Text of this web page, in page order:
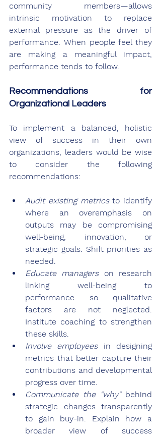
community members—allows
intrinsic motivation to replace
external pressure as the driver of
performance. When people feel they
are making a meaningful impact,
performance tends to follow.
Recommendations for
Organizational Leaders
To implement a balanced, holistic
view of success in their own
organizations, leaders would be wise
to consider the following
recommendations:
Audit existing metrics to identify
where an overemphasis on
outputs may be compromising
well-being, innovation, or
strategic goals. Shift priorities as
needed.
Educate managers on research
linking well-being to
performance so qualitative
factors are not neglected.
Institute coaching to strengthen
these skills.
Involve employees in designing
metrics that better capture their
contributions and developmental
progress over time.
Communicate the "why" behind
strategic changes transparently
to gain buy-in. Explain how a
broader view of success